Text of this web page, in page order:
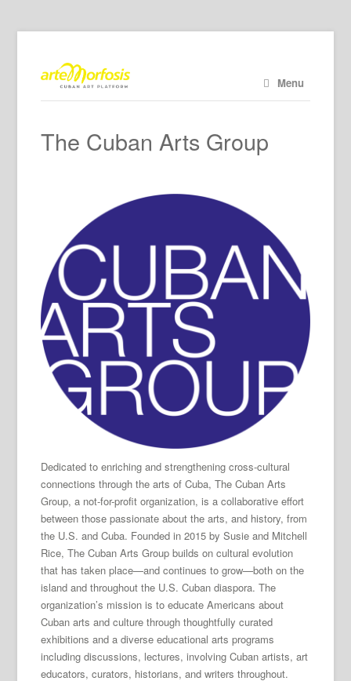
Menu
The Cuban Arts Group
Dedicated to enriching and strengthening cross-cultural
connections through the arts of Cuba, The Cuban Arts
Group, a not-for-profit organization, is a collaborative effort
between those passionate about the arts, and history, from
the U.S. and Cuba. Founded in 2015 by Susie and Mitchell
Rice, The Cuban Arts Group builds on cultural evolution
that has taken place—and continues to grow—both on the
island and throughout the U.S. Cuban diaspora. The
organization’s mission is to educate Americans about
Cuban arts and culture through thoughtfully curated
exhibitions and a diverse educational arts programs
including discussions, lectures, involving Cuban artists, art
educators, curators, historians, and writers throughout.